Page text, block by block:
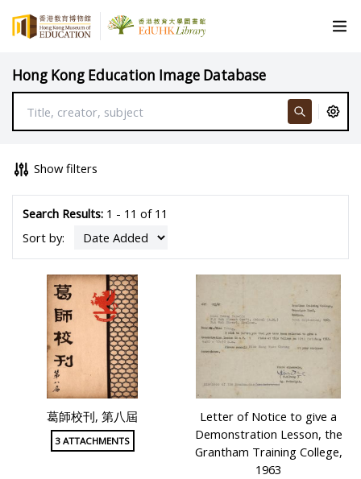
Hong Kong Education Image Database
Show filters
Search Results:1 - 11 of 11
Sort by:
葛師校刊, 第八屆
3 ATTACHMENTS
Letter of Notice to give a
Demonstration Lesson, the
Grantham Training College,
1963